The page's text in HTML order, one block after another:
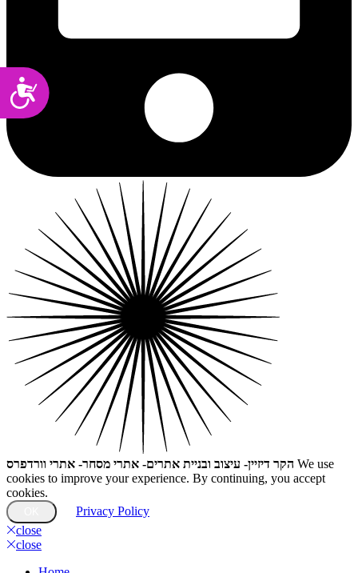
Accessibility
הקר דיזיין- עיצוב ובניית אתרים- אתרי מסחר- אתרי וורדפרס We use
cookies to improve your experience. By continuing, you accept
cookies.
Privacy Policy
close
close